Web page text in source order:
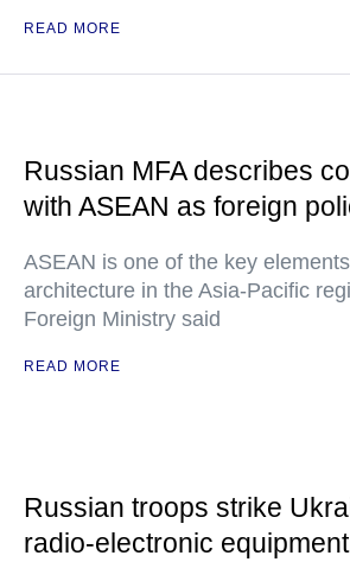
READ MORE
Russian MFA describes
with ASEAN as foreign
ASEAN is one of the key
architecture in the Asia-Pacific
Foreign Ministry said
READ MORE
Russian troops strike
radio-electronic